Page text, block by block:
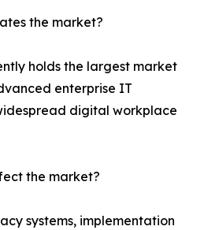
the market?
holds the largest market
enterprise IT
digital workplace
the market?
systems, implementation